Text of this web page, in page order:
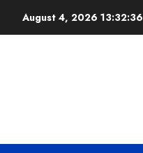
August 4, 2026 13:32:37